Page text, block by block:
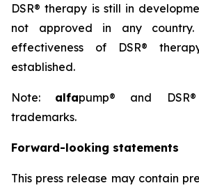
DSR® therapy is still in
not approved in any
effectiveness of DSR®
established.
Note: alfapump® and
trademarks.
Forward-looking statements
This press release may contain